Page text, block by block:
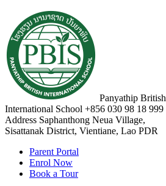
Panyathip British
International School +856 030 98 18 999
Address Saphanthong Neua Village,
Sisattanak District, Vientiane, Lao PDR
Parent Portal
Enrol Now
Book a Tour